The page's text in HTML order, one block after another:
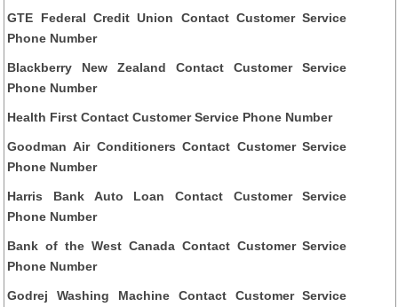
GTE Federal Credit Union Contact Customer Service
Phone Number
Blackberry New Zealand Contact Customer Service
Phone Number
Health First Contact Customer Service Phone Number
Goodman Air Conditioners Contact Customer Service
Phone Number
Harris Bank Auto Loan Contact Customer Service
Phone Number
Bank of the West Canada Contact Customer Service
Phone Number
Godrej Washing Machine Contact Customer Service